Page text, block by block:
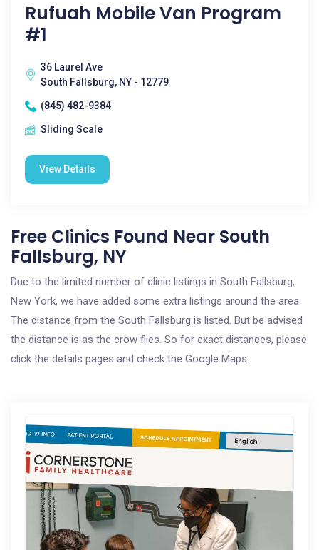
Rufuah Mobile Van Program
#1
36 Laurel Ave
South Fallsburg, NY - 12779
(845) 482-9384
Sliding Scale
View Details
Free Clinics Found Near South
Fallsburg, NY
Due to the limited number of clinic listings in South Fallsburg,
New York, we have added some extra listings around the area.
The distance from the South Fallsburg is listed. But be advised
the distance is as the crow flies. So for exact distances, please
click the details pages and check the Google Maps.